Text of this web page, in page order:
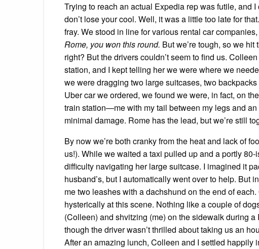
Trying to reach an actual Expedia rep was futile, and
don’t lose your cool. Well, it was a little too late for
fray. We stood in line for various rental car
Rome, you won this round. But we’re tough, so we
right? But the drivers couldn’t seem to find us.
station, and I kept telling her we were where we
we were dragging two large suitcases, two
Uber car we ordered, we found we were, in fact, on
train station—me with my tail between my legs and an
minimal damage. Rome has the lead, but we’re still
By now we’re both cranky from the heat and lack of
us!). While we waited a taxi pulled up and a portly
difficulty navigating her large suitcase. I imagined it
husband’s, but I automatically went over to help. But
me two leashes with a dachshund on the end of
hysterically at this scene. Nothing like a couple of
(Colleen) and shvitzing (me) on the sidewalk during
though the driver wasn’t thrilled about taking us an
After an amazing lunch, Colleen and I settled happily